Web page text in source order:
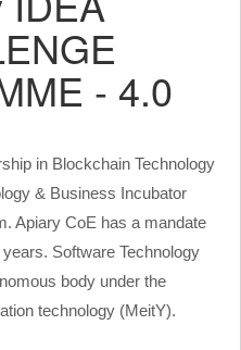
- 4.0
in Blockchain Technology
& Business Incubator
Apiary CoE has a mandate
Software Technology
body under the
technology (MeitY).